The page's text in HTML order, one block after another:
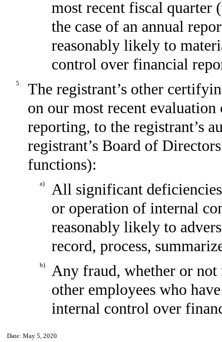
most recent fiscal quarter
the case of an annual
reasonably likely to
control over financial
5.
The registrant’s other
on our most recent
reporting, to the registrant’s
registrant’s Board of
functions):
a)
All significant
or operation of internal
reasonably likely to
record, process,
b)
Any fraud, whether or
other employees who
internal control over
Date: May 5, 2020